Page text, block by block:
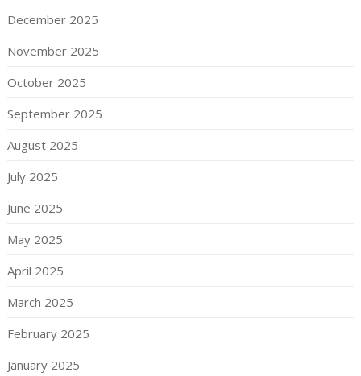
December 2025
November 2025
October 2025
September 2025
August 2025
July 2025
June 2025
May 2025
April 2025
March 2025
February 2025
January 2025